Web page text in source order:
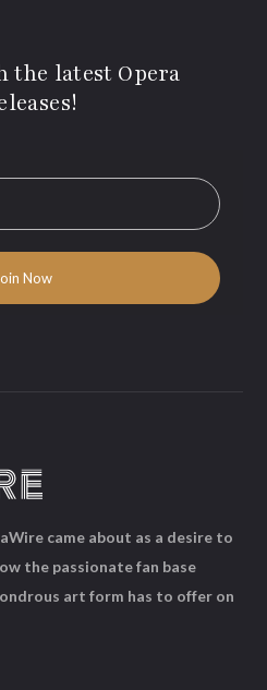
the latest Opera
came about as a desire to
the passionate fan base
art form has to offer on